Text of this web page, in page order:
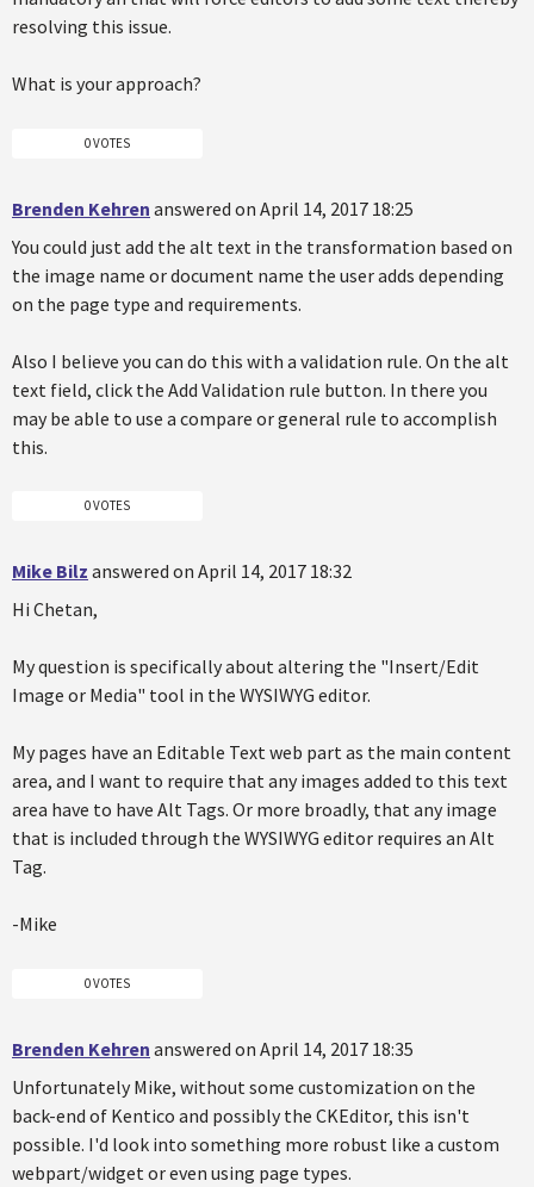
resolving this issue.
What is your approach?
0 VOTES
Brenden Kehren answered on April 14, 2017 18:25
You could just add the alt text in the transformation based on
the image name or document name the user adds depending
on the page type and requirements.
Also I believe you can do this with a validation rule. On the alt
text field, click the Add Validation rule button. In there you
may be able to use a compare or general rule to accomplish
this.
0 VOTES
Mike Bilz answered on April 14, 2017 18:32
Hi Chetan,
My question is specifically about altering the "Insert/Edit
Image or Media" tool in the WYSIWYG editor.
My pages have an Editable Text web part as the main content
area, and I want to require that any images added to this text
area have to have Alt Tags. Or more broadly, that any image
that is included through the WYSIWYG editor requires an Alt
Tag.
-Mike
0 VOTES
Brenden Kehren answered on April 14, 2017 18:35
Unfortunately Mike, without some customization on the
back-end of Kentico and possibly the CKEditor, this isn't
possible. I'd look into something more robust like a custom
webpart/widget or even using page types.